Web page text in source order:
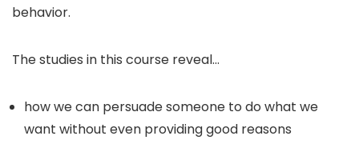
behavior.
The studies in this course reveal…
how we can persuade someone to do what we
want without even providing good reasons